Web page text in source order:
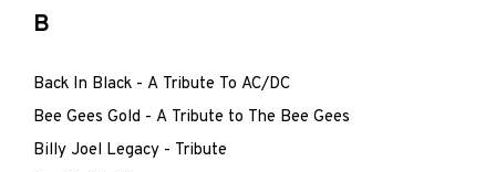
B
Back In Black - A Tribute To AC/DC
Bee Gees Gold - A Tribute to The Bee Gees
Billy Joel Legacy - Tribute